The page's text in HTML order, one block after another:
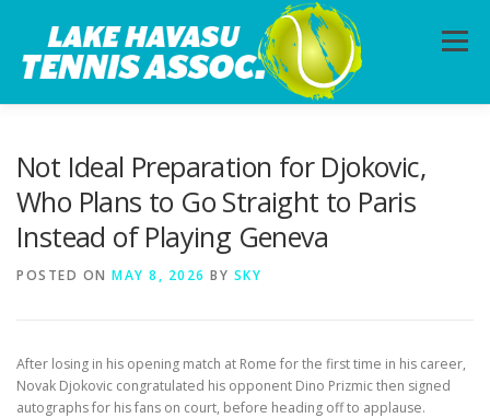
content
Menu
CALENDAR MEMBERSHIP
Not Ideal Preparation for Djokovic,
Who Plans to Go Straight to Paris
Instead of Playing Geneva
POSTED ON MAY 8, 2026 BY SKY
After losing in his opening match at Rome for the first time in his career,
Novak Djokovic congratulated his opponent Dino Prizmic then signed
autographs for his fans on court, before heading off to applause.